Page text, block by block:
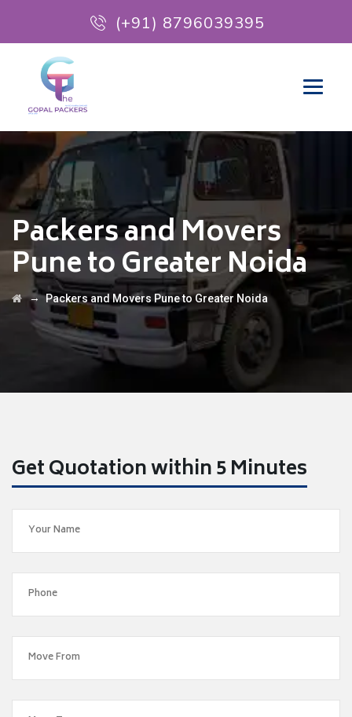
(+91) 8796039395
Packers and Movers
Pune to Greater Noida
→Packers and Movers Pune to Greater Noida
Get Quotation within 5 Minutes